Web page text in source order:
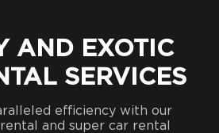
AND EXOTIC
SERVICES
efficiency with our
and super car rental